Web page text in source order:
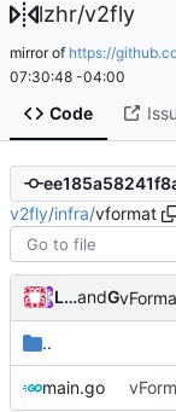
lzhr/v2fly
mirror of https://
07:30:48 -04:00
Code
v2fly/infra/vformat
Loyalsoldierand GitHub
..
main.go